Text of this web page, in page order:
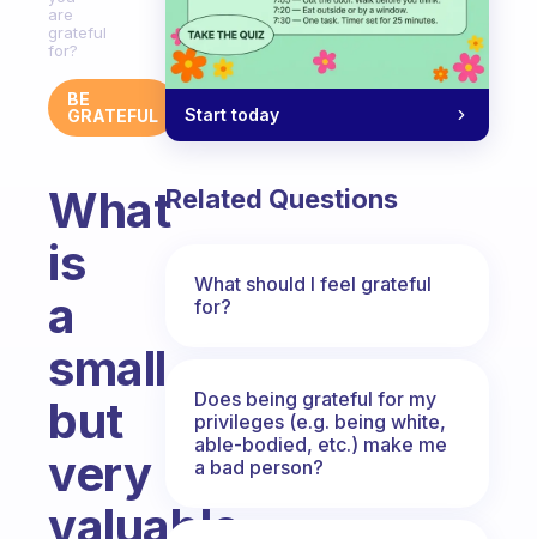
are
grateful
for?
BE
GRATEFUL
What
is
a
small
but
very
valuable
Start today
Related Questions
What should I feel grateful
for?
Does being grateful for my
privileges (e.g. being white,
able-bodied, etc.) make me
a bad person?